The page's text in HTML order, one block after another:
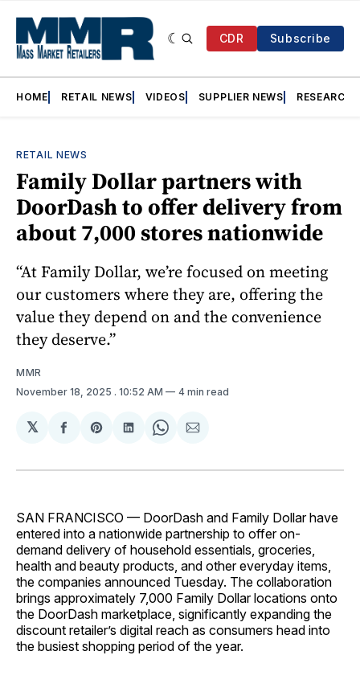
CDR Subscribe
HOME RETAIL NEWS VIDEOS SUPPLIER NEWS RESEARCH
RETAIL NEWS
Family Dollar partners with
DoorDash to offer delivery from
about 7,000 stores nationwide
“At Family Dollar, we’re focused on meeting
our customers where they are, offering the
value they depend on and the convenience
they deserve.”
MMR
November 18, 2025 . 10:52 AM 4 min read
𝕏
Share
Facebook
Share
Pinterest
Share
LinkedIn
Share
WhatsApp
Share
Email
SAN FRANCISCO — DoorDash and Family Dollar have
entered into a nationwide partnership to offer on-
demand delivery of household essentials, groceries,
health and beauty products, and other everyday items,
the companies announced Tuesday. The collaboration
brings approximately 7,000 Family Dollar locations onto
the DoorDash marketplace, significantly expanding the
discount retailer’s digital reach as consumers head into
the busiest shopping period of the year.